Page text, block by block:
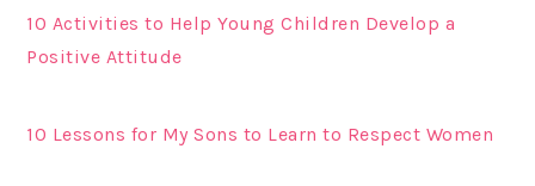
10 Activities to Help Young Children Develop a
Positive Attitude
10 Lessons for My Sons to Learn to Respect Women